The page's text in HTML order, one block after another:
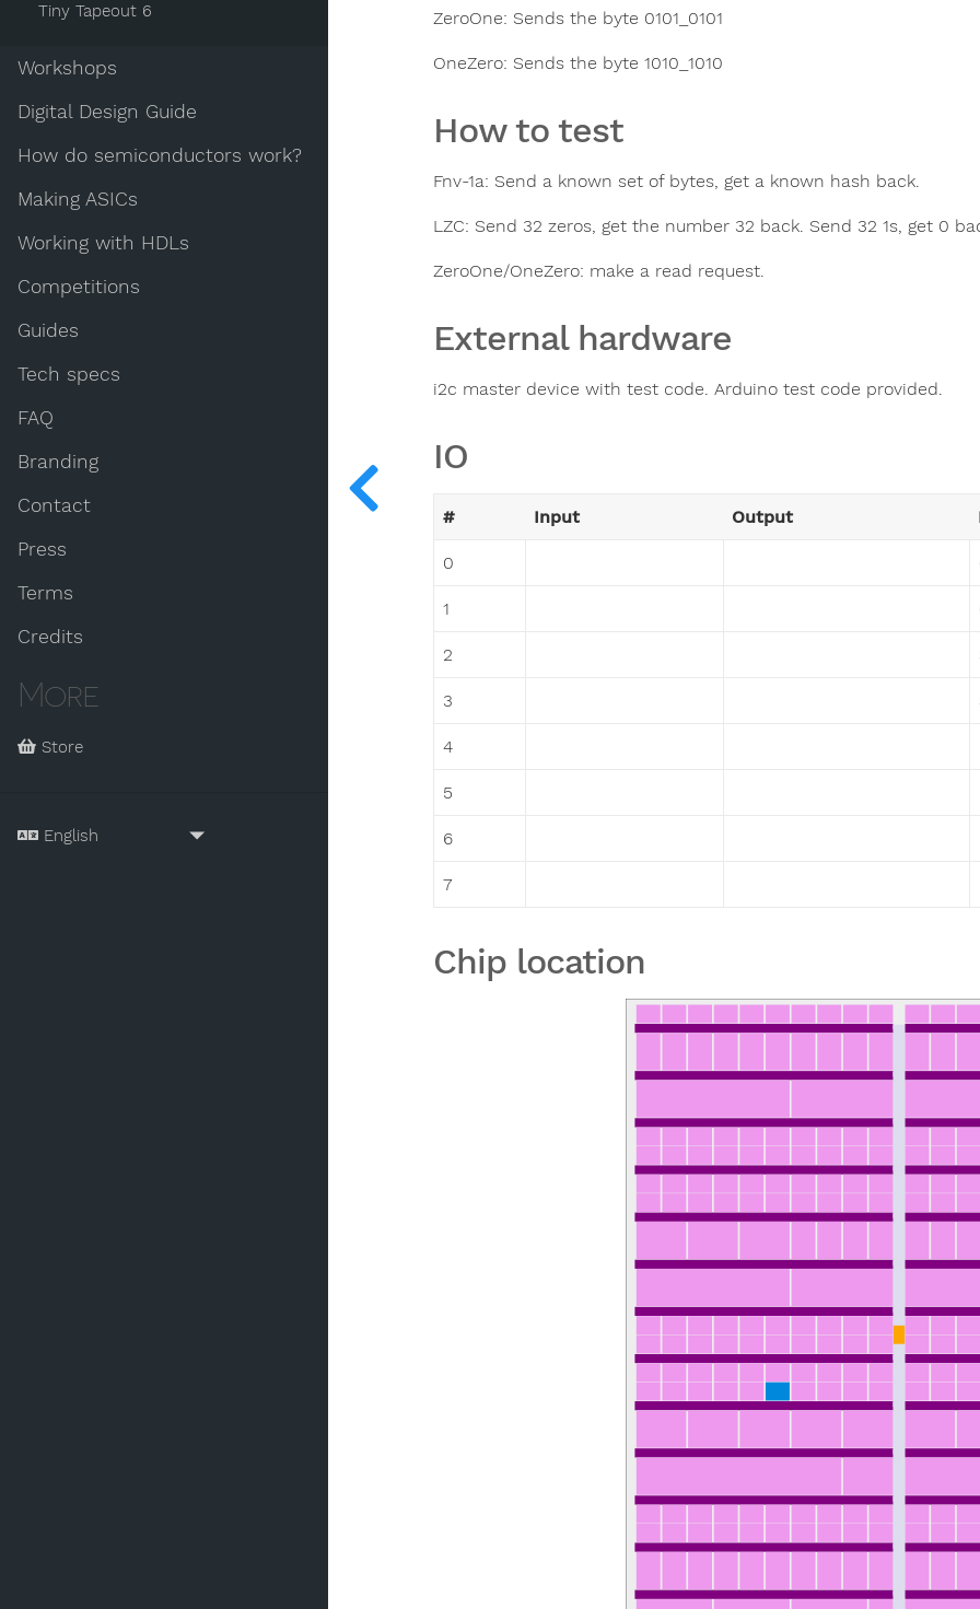
Tiny Tapeout 6
Workshops
Digital Design Guide
How do semiconductors work?
Making ASICs
Working with HDLs
Competitions
Guides
Tech specs
FAQ
Branding
Contact
Press
Terms
Credits
More
Store
ZeroOne: Sends the byte 0101_0101
OneZero: Sends the byte 1010_1010
How to test
Fnv-1a: Send a known set of bytes, get a known hash back.
LZC: Send 32 zeros, get the number 32 back. Send 32 1s, get 0
ZeroOne/OneZero: make a read request.
External hardware
i2c master device with test code. Arduino test code provided.
IO
# Input Output
0
1
2
3
4
5
6
7
Chip location